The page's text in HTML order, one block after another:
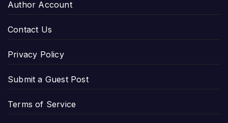
Author Account
Contact Us
Privacy Policy
Submit a Guest Post
Terms of Service